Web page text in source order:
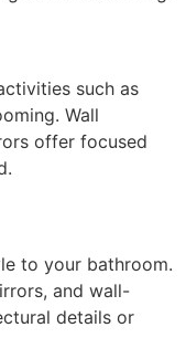
such as
Wall
offer focused
to your bathroom.
and wall-
details or